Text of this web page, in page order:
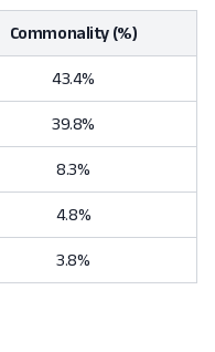
Commonality (%)
43.4%
39.8%
8.3%
4.8%
3.8%